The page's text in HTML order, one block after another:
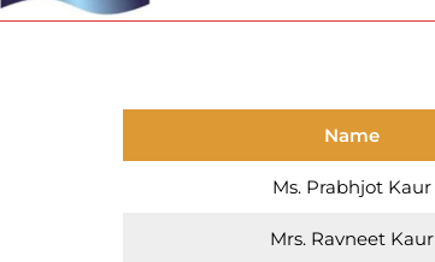
Name
Ms. Prabhjot Kaur
Mrs. Ravneet Kaur